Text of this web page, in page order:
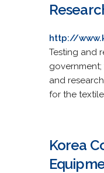
http://
Testing and
government;
and
for the
Korea